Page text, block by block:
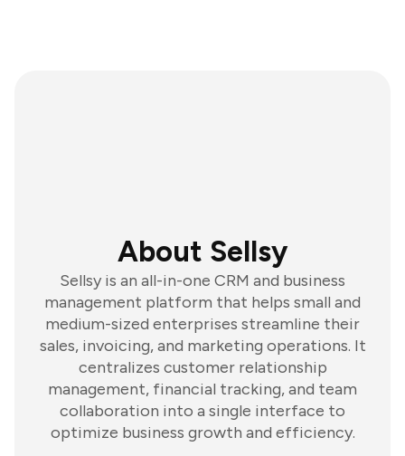
About Sellsy
Sellsy is an all-in-one CRM and business
management platform that helps small and
medium-sized enterprises streamline their
sales, invoicing, and marketing operations. It
centralizes customer relationship
management, financial tracking, and team
collaboration into a single interface to
optimize business growth and efficiency.